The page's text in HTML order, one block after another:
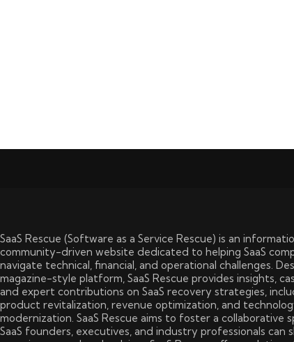
SaaS Rescue (Software as a Service Rescue) is an
community-driven website dedicated to helping SaaS
navigate technical, financial, and operational challenges.
magazine-style platform, SaaS Rescue provides insights,
and expert contributions on SaaS recovery strategies,
product revitalization, revenue optimization, and
modernization. SaaS Rescue aims to foster a collaborative
SaaS founders, executives, and industry professionals can